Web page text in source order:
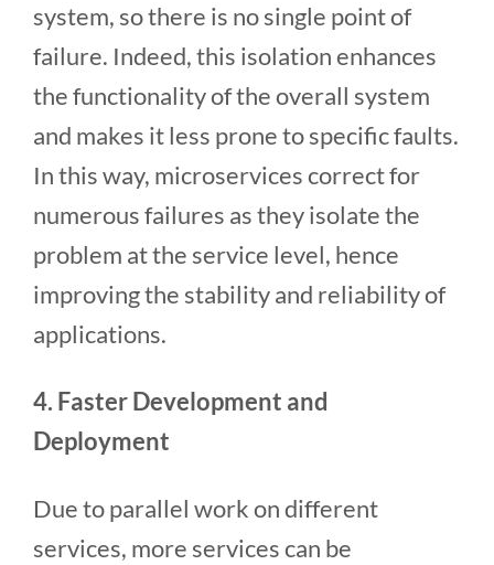
system, so there is no single point of
failure. Indeed, this isolation enhances
the functionality of the overall system
and makes it less prone to specific faults.
In this way, microservices correct for
numerous failures as they isolate the
problem at the service level, hence
improving the stability and reliability of
applications.
4. Faster Development and
Deployment
Due to parallel work on different
services, more services can be